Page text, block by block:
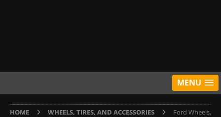
MENU
HOME WHEELS, TIRES, AND ACCESSORIES
Ford Wheels,